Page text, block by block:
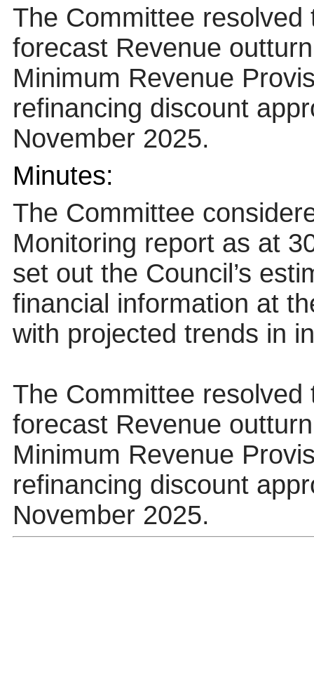
The Committee
forecast Revenue
Minimum Revenue
refinancing discount
November 2025.
Minutes:
The Committee
Monitoring report as at
set out the Council’s
financial information at
with projected trends in
The Committee
forecast Revenue
Minimum Revenue
refinancing discount
November 2025.